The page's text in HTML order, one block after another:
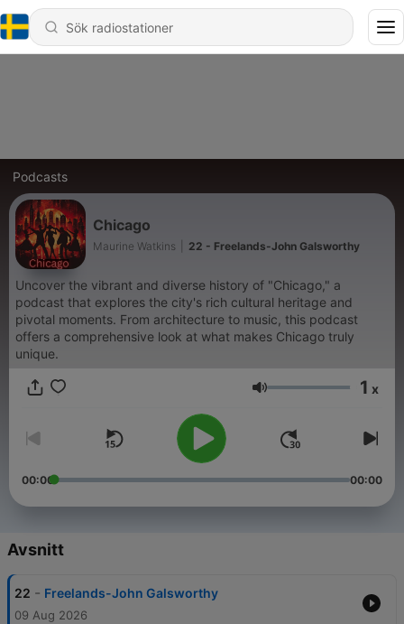
Podcasts
Chicago
Maurine Watkins 22 - Freelands-John Galsworthy
Uncover the vibrant and diverse history of "Chicago," a
podcast that explores the city's rich cultural heritage and
pivotal moments. From architecture to music, this podcast
offers a comprehensive look at what makes Chicago truly
unique.
Volym 1 x
00:00 00:00
Avsnitt
22 - Freelands-John Galsworthy
09 Aug 2026